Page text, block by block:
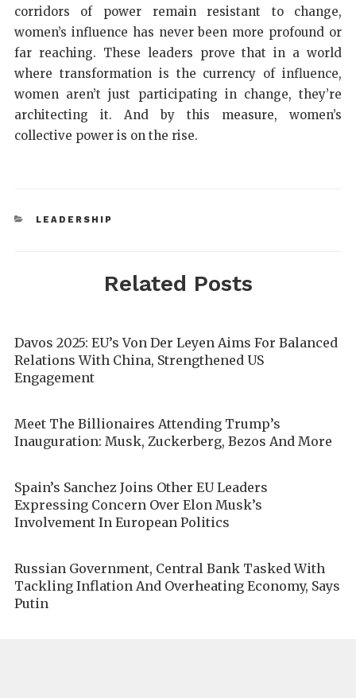
corridors of power remain resistant to change,
women’s influence has never been more profound or
far reaching. These leaders prove that in a world
where transformation is the currency of influence,
women aren’t just participating in change, they’re
architecting it. And by this measure, women’s
collective power is on the rise.
LEADERSHIP
Related Posts
Davos 2025: EU’s Von Der Leyen Aims For Balanced
Relations With China, Strengthened US
Engagement
Meet The Billionaires Attending Trump’s
Inauguration: Musk, Zuckerberg, Bezos And More
Spain’s Sanchez Joins Other EU Leaders
Expressing Concern Over Elon Musk’s
Involvement In European Politics
Russian Government, Central Bank Tasked With
Tackling Inflation And Overheating Economy, Says
Putin